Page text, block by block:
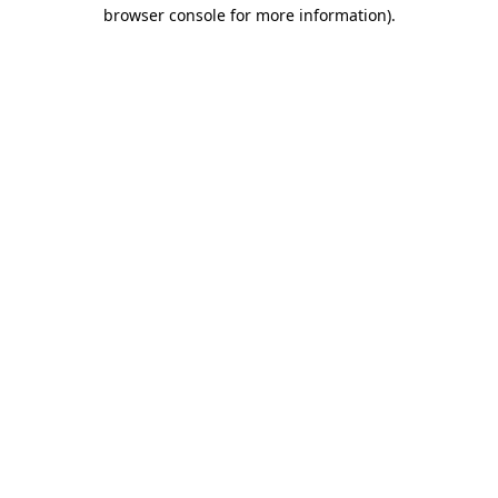
browser console for more information).